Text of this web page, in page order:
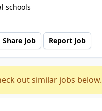
schools
Share Job Report Job
out similar jobs below.